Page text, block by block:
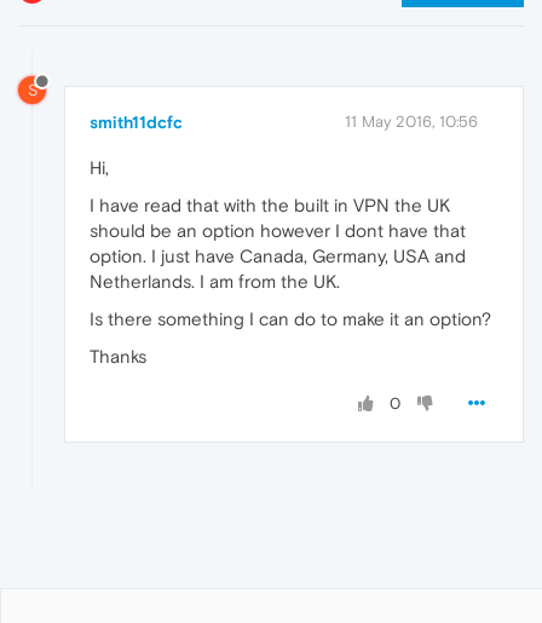
S
smith11dcfc 11 May 2016, 10:56
Hi,
I have read that with the built in VPN the UK
should be an option however I dont have that
option. I just have Canada, Germany, USA and
Netherlands. I am from the UK.
Is there something I can do to make it an option?
Thanks
0